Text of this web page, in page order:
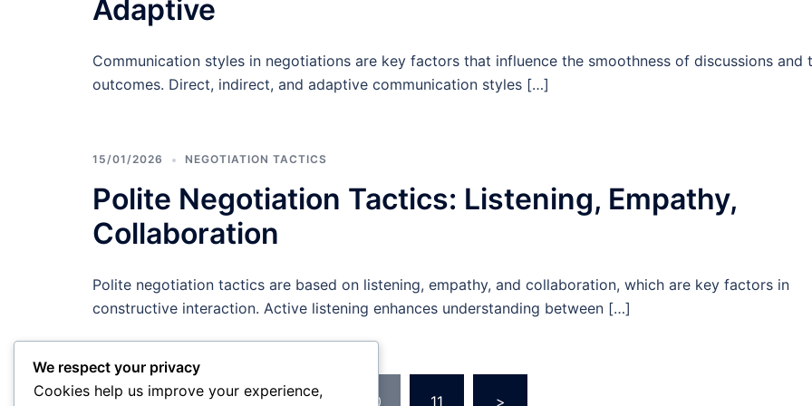
Adaptive
Communication styles in negotiations are key factors that influence the smoothness of discussions and
outcomes. Direct, indirect, and adaptive communication styles […]
15/01/2026 NEGOTIATION TACTICS
Polite Negotiation Tactics: Listening, Empathy,
Collaboration
Polite negotiation tactics are based on listening, empathy, and collaboration, which are key factors in
constructive interaction. Active listening enhances understanding between […]
Posts
< 1 … 9 10 11 >
We respect your privacy
Cookies help us improve your experience,